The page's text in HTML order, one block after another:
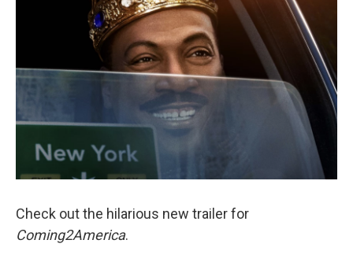
Check out the hilarious new trailer for
Coming2America.